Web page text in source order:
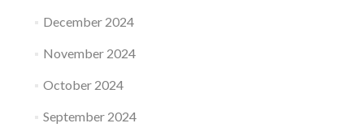
December 2024
November 2024
October 2024
September 2024